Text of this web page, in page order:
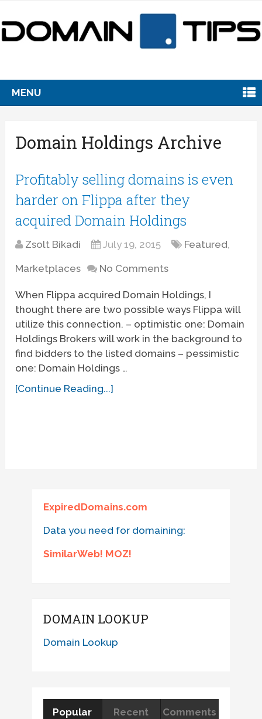
MENU
Domain Holdings Archive
Profitably selling domains is even
harder on Flippa after they
acquired Domain Holdings
Zsolt Bikadi July 19, 2015 Featured,
Marketplaces No Comments
When Flippa acquired Domain Holdings, I
thought there are two possible ways Flippa will
utilize this connection. – optimistic one: Domain
Holdings Brokers will work in the background to
find bidders to the listed domains – pessimistic
one: Domain Holdings …
[Continue Reading...]
ExpiredDomains.com
Data you need for domaining:
SimilarWeb! MOZ!
DOMAIN LOOKUP
Domain Lookup
Popular Recent Comments